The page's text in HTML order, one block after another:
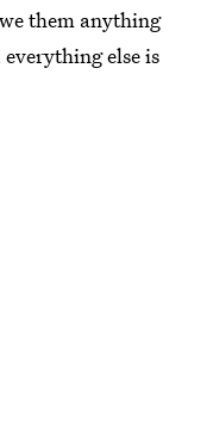
them anything
else is